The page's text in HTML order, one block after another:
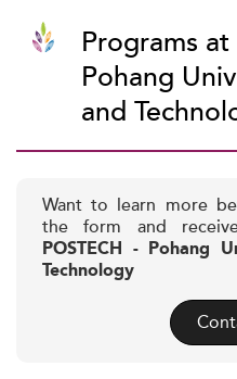
Programs
Pohang
and
Want to learn more
the form and
POSTECH - Pohang
Technology